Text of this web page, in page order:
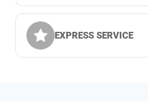
EXPRESS SERVICE